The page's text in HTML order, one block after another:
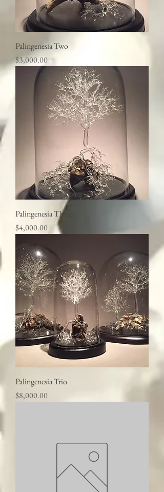
Palingenesia Two
Price
$3,000.00
Palingenesia Three
Price
$4,000.00
Palingenesia Trio
Price
$8,000.00